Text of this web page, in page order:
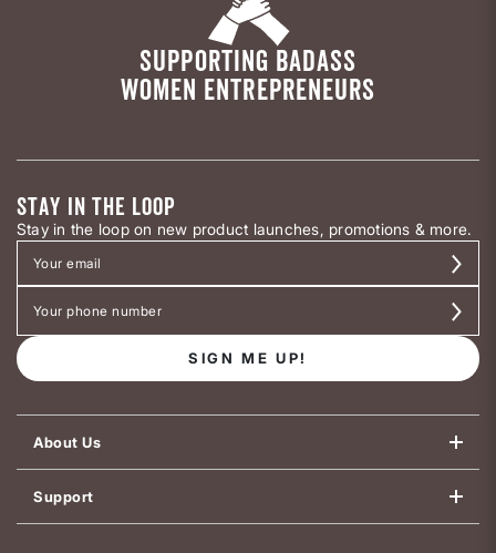
SUPPORTING BADASS
WOMEN ENTREPRENEURS
STAY IN THE LOOP
Stay in the loop on new product launches, promotions & more.
SIGN ME UP!
About Us
Support